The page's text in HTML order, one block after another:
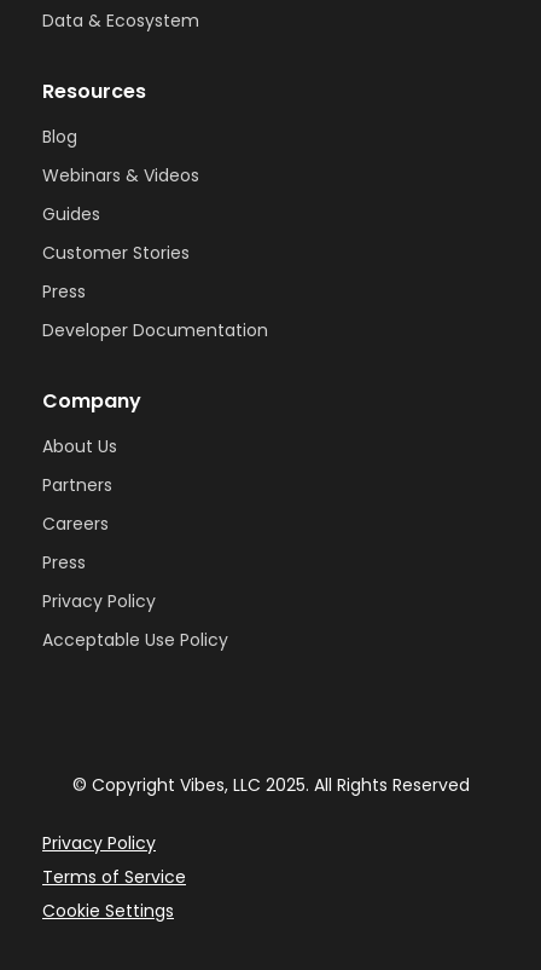
Data & Ecosystem
Resources
Blog
Webinars & Videos
Guides
Customer Stories
Press
Developer Documentation
Company
About Us
Partners
Careers
Press
Privacy Policy
Acceptable Use Policy
© Copyright Vibes, LLC 2025. All Rights Reserved
Privacy Policy
Terms of Service
Cookie Settings